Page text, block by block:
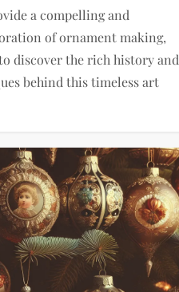
a compelling and
of ornament making,
discover the rich history and
behind this timeless art